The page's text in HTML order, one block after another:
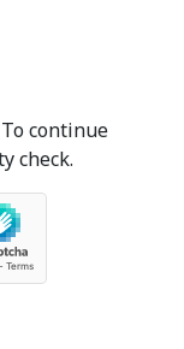
continue
check.